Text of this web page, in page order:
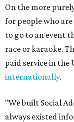
On the more
for people who
to go to an event
race or karaoke.
paid service in
internationally.
"We built Social
always existed